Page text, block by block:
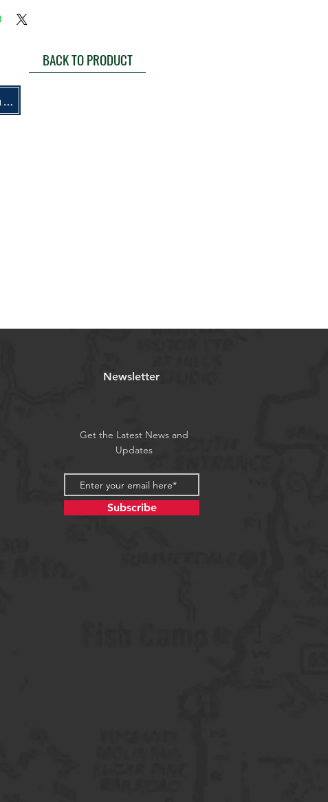
BACK TO PRODUCT
Customization
Newsletter
Get the Latest News and
Updates
Subscribe